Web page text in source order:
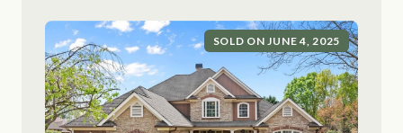
SOLD ON JUNE 4, 2025